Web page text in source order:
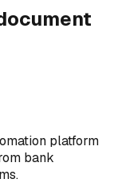
platform
bank